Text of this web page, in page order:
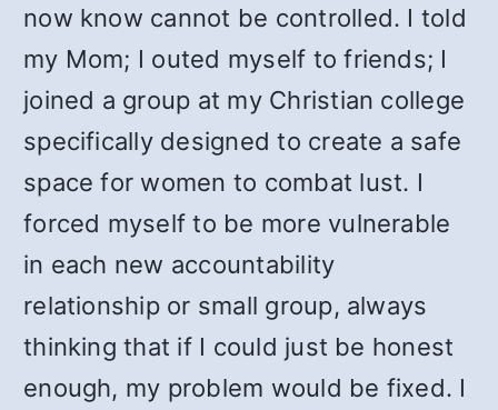
now know cannot be controlled. I told
my Mom; I outed myself to friends; I
joined a group at my Christian college
specifically designed to create a safe
space for women to combat lust. I
forced myself to be more vulnerable
in each new accountability
relationship or small group, always
thinking that if I could just be honest
enough, my problem would be fixed. I